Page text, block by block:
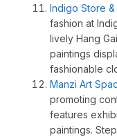
Indigo Store
fashion at
lively Hang
paintings
fashionable
Manzi Art
promoting
features
paintings.